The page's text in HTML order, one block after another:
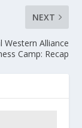
NEXT
Western Alliance
Camp: Recap